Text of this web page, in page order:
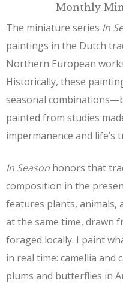
Monthly
The miniature series In
paintings in the Dutch
Northern European
Historically, these
seasonal
painted from studies
impermanence and life’s
In Season honors that
composition in the
features plants, animals,
at the same time, drawn
foraged locally. I paint
in real time: camellia and
plums and butterflies in